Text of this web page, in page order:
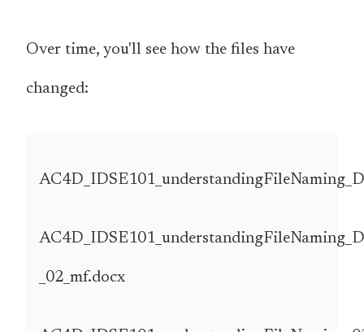
Over time, you'll see how the files have
changed:
_02_mf.docx